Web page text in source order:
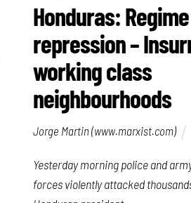
Honduras:
repression –
working class
neighbourhoods
Jorge Martin (www.marxist.com)
Yesterday morning police and
forces violently attacked